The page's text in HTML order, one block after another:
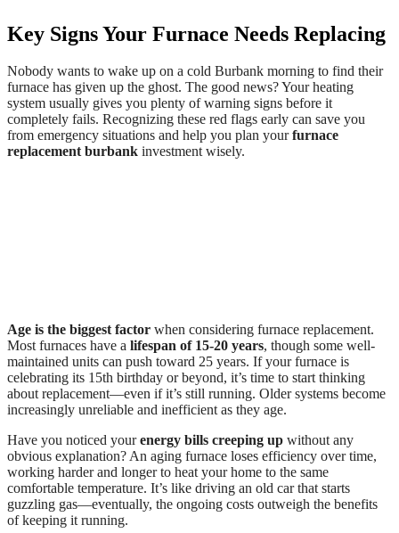
Key Signs Your Furnace Needs Replacing
Nobody wants to wake up on a cold Burbank morning to find their
furnace has given up the ghost. The good news? Your heating
system usually gives you plenty of warning signs before it
completely fails. Recognizing these red flags early can save you
from emergency situations and help you plan yourfurnace
replacement burbank investment wisely.
Age is the biggest factor when considering furnace replacement.
Most furnaces have a lifespan of 15-20 years, though some well-
maintained units can push toward 25 years. If your furnace is
celebrating its 15th birthday or beyond, it’s time to start thinking
about replacement—even if it’s still running. Older systems become
increasingly unreliable and inefficient as they age.
Have you noticed yourenergy bills creeping up without any
obvious explanation? An aging furnace loses efficiency over time,
working harder and longer to heat your home to the same
comfortable temperature. It’s like driving an old car that starts
guzzling gas—eventually, the ongoing costs outweigh the benefits
of keeping it running.